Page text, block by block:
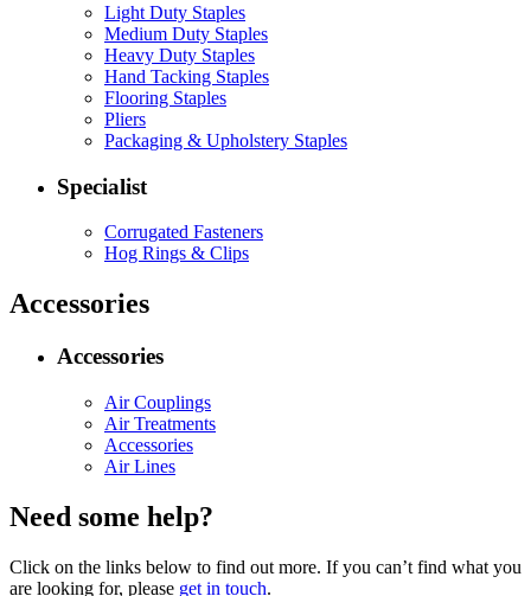
Light Duty Staples
Medium Duty Staples
Heavy Duty Staples
Hand Tacking Staples
Flooring Staples
Pliers
Packaging & Upholstery Staples
Specialist
Corrugated Fasteners
Hog Rings & Clips
Accessories
Accessories
Air Couplings
Air Treatments
Accessories
Air Lines
Need some help?
Click on the links below to find out more. If you can’t find what you
are looking for, please get in touch.